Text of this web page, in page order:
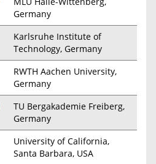
Germany
Karlsruhe Institute of
Technology, Germany
RWTH Aachen University,
Germany
TU Bergakademie Freiberg,
Germany
University of California,
Santa Barbara, USA